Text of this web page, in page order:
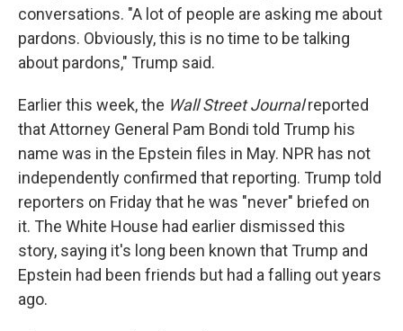
conversations. "A lot of people are asking me about
pardons. Obviously, this is no time to be talking
about pardons," Trump said.
Earlier this week, the Wall Street Journalreported
that Attorney General Pam Bondi told Trump his
name was in the Epstein files in May. NPR has not
independently confirmed that reporting. Trump told
reporters on Friday that he was "never" briefed on
it. The White House had earlier dismissed this
story, saying it's long been known that Trump and
Epstein had been friends but had a falling out years
ago.